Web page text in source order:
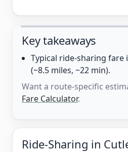
Key takeaways
Typical ride-sharing fare
(~8.5 miles, ~22 min).
Want a route-specific
Fare Calculator.
Ride-Sharing in